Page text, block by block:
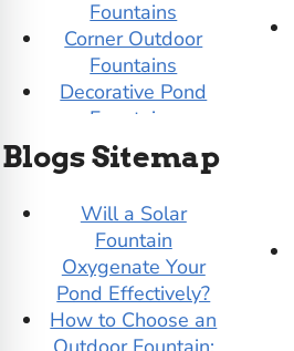
Fountains
Corner Outdoor
Fountains
Decorative Pond
Fountains
DIY Pond Kits
Dolphin Outdoor
Duck Pond De Icers
Easy Pro Pond Kits
Easy Pro Pond
Products
Evolution Aqua
Blogs Sitemap
Will a Solar
Fountain
Oxygenate Your
Pond Effectively?
How to Choose an